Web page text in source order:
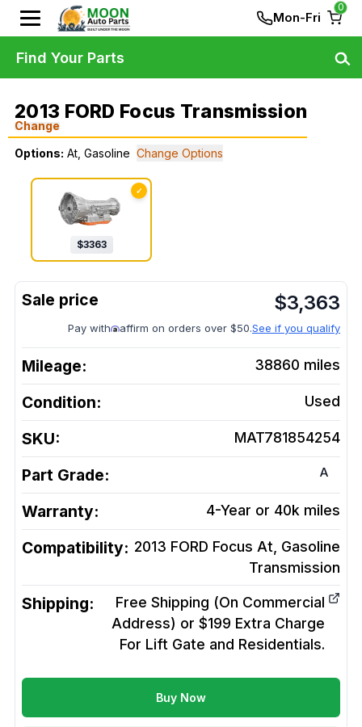
Mon-Fri
0
2013 FORD Focus Transmission
Change
Options: At, Gasoline Change Options
✓
$3363
$3,363
Pay with affirm on orders over $50.See if you qualify
Mileage: 38860 miles
Condition: Used
SKU: MAT781854254
Part Grade: A
Warranty: 4-Year or 40k miles
Compatibility: 2013 FORD Focus At, Gasoline
Transmission
Shipping:
Free Shipping (On Commercial
Address) or $199 Extra Charge
For Lift Gate and Residentials.
Buy Now
Find Your Parts